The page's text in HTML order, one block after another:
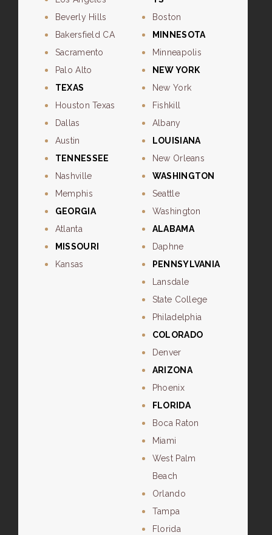
Beverly Hills
Bakersfield CA
Sacramento
Palo Alto
TEXAS
Houston Texas
Dallas
Austin
TENNESSEE
Nashville
Memphis
GEORGIA
Atlanta
MISSOURI
Kansas
Boston
MINNESOTA
Minneapolis
NEW YORK
New York
Fishkill
Albany
LOUISIANA
New Orleans
WASHINGTON
Seattle
Washington
ALABAMA
Daphne
PENNSYLVANIA
Lansdale
State College
Philadelphia
COLORADO
Denver
ARIZONA
Phoenix
FLORIDA
Boca Raton
Miami
West Palm
Beach
Orlando
Tampa
Florida